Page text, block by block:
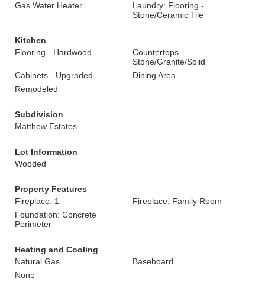
Gas Water Heater
Laundry: Flooring -
Stone/Ceramic Tile
Kitchen
Flooring - Hardwood
Countertops -
Stone/Granite/Solid
Cabinets - Upgraded
Dining Area
Remodeled
Subdivision
Matthew Estates
Lot Information
Wooded
Property Features
Fireplace: 1
Fireplace: Family Room
Foundation: Concrete
Perimeter
Heating and Cooling
Natural Gas
Baseboard
None